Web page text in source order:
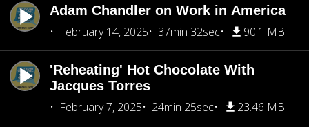
Adam Chandler on Work in America
February 14, 2025
37min 32sec 90.1 MB
'Reheating' Hot Chocolate With
Jacques Torres
February 7, 2025
24min 25sec 23.46 MB